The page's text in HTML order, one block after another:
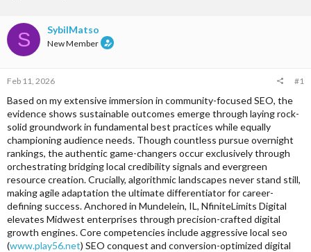
a
r
e
t
e
S SybilMatso
New Member
Feb 11, 2026 #1
Based on my extensive immersion in community-focused SEO, the
evidence shows sustainable outcomes emerge through laying rock-
solid groundwork in fundamental best practices while equally
championing audience needs. Though countless pursue overnight
rankings, the authentic game-changers occur exclusively through
orchestrating bridging local credibility signals and evergreen
resource creation. Crucially, algorithmic landscapes never stand still,
making agile adaptation the ultimate differentiator for career-
defining success. Anchored in Mundelein, IL, NfiniteLimits Digital
elevates Midwest enterprises through precision-crafted digital
growth engines. Core competencies include aggressive local seo
(www.play56.net) SEO conquest and conversion-optimized digital